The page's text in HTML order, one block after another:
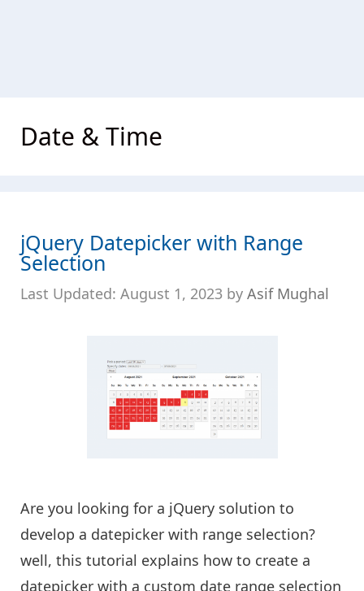
Date & Time
jQuery Datepicker with Range
Selection
August 1, 2023 by Asif Mughal
Are you looking for a jQuery solution to
develop a datepicker with range selection?
well, this tutorial explains how to create a
datepicker with a custom date range selection